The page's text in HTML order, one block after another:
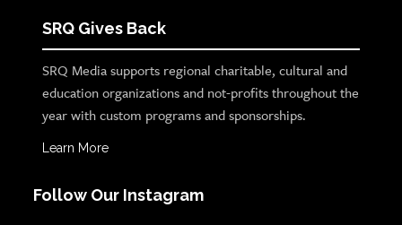
SRQ Gives Back
SRQ Media supports regional charitable, cultural and
education organizations and not-profits throughout the
year with custom programs and sponsorships.
Learn More
Follow Our Instagram